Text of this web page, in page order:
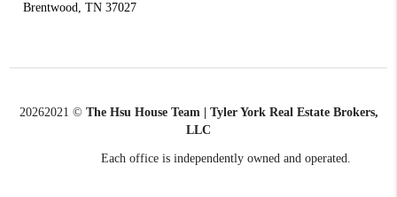
Brentwood, TN 37027
20262021 © The Hsu House Team | Tyler York Real Estate Brokers,
LLC
Each office is independently owned and operated.